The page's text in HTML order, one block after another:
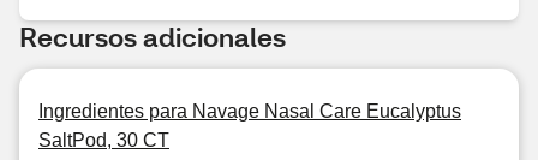
Recursos adicionales
Ingredientes para Navage Nasal Care Eucalyptus
SaltPod, 30 CT